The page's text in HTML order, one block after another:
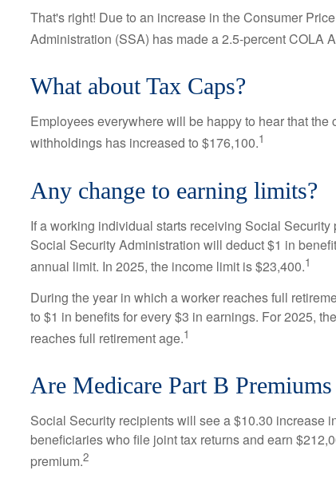
That's right! Due to an increase in the Consumer
Administration (SSA) has made a 2.5-percent COLA
What about Tax Caps?
Employees everywhere will be happy to hear that
withholdings has increased to $176,100.1
Any change to earning limits?
If a working individual starts receiving Social
Social Security Administration will deduct $1 in
annual limit. In 2025, the income limit is $23,400.1
During the year in which a worker reaches full
to $1 in benefits for every $3 in earnings. For 2025,
reaches full retirement age.1
Are Medicare Part B
Social Security recipients will see a $10.30 increase
beneficiaries who file joint tax returns and earn
premium.2